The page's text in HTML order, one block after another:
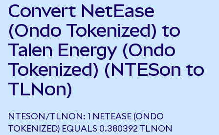
Convert NetEase
(Ondo Tokenized) to
Talen Energy (Ondo
Tokenized) (NTESon to
TLNon)
NTESON/TLNON: 1 NETEASE (ONDO
TOKENIZED) EQUALS 0.380392 TLNON